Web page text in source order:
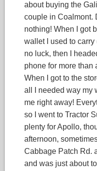
about buying the
couple in Coalmont.
nothing! When I got
wallet I used to carry
no luck, then I
phone for more than
When I got to the
all I needed way my
me right away!
so I went to Tractor
plenty for Apollo,
afternoon,
Cabbage Patch Rd.
and was just about